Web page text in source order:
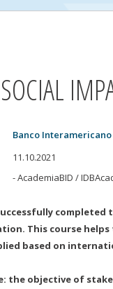
Banco
11.10.2021
- AcademiaBID /
completed
This course
based on
the objective of